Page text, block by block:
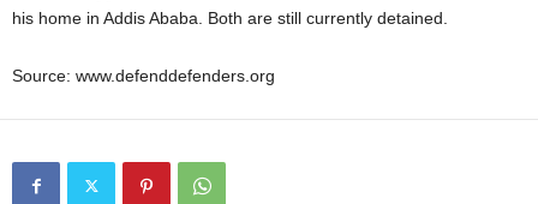
his home in Addis Ababa. Both are still currently detained.
Source: www.defenddefenders.org